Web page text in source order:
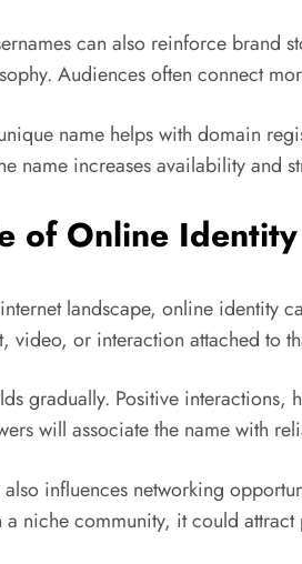
can also reinforce brand
Audiences often connect
name helps with domain
name increases availability and
of Online
landscape, online identity
video, or interaction attached to
gradually. Positive
will associate the name with
influences networking
niche community, it could